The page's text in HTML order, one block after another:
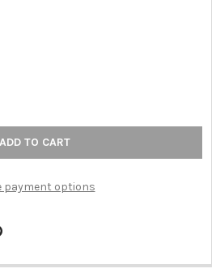
4" CTC ESSENTIALS WIRE PULL - MATT
OF 4" CTC ESSENTIALS WIRE
payment options